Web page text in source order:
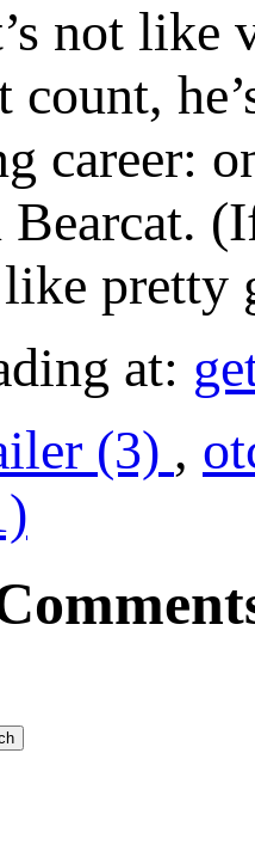
not like
career:
pretty
at:
(3) ,